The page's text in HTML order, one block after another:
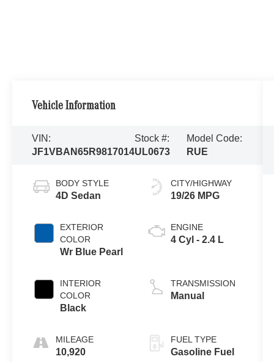
Vehicle Information
VIN:
JF1VBAN65R9817014
Stock #:
UL0673
Model Code:
RUE
BODY STYLE
4D Sedan
EXTERIOR
COLOR
Wr Blue Pearl
INTERIOR
COLOR
Black
MILEAGE
10,920
CITY/HIGHWAY
19/26 MPG
ENGINE
4 Cyl - 2.4 L
TRANSMISSION
Manual
FUEL TYPE
Gasoline Fuel